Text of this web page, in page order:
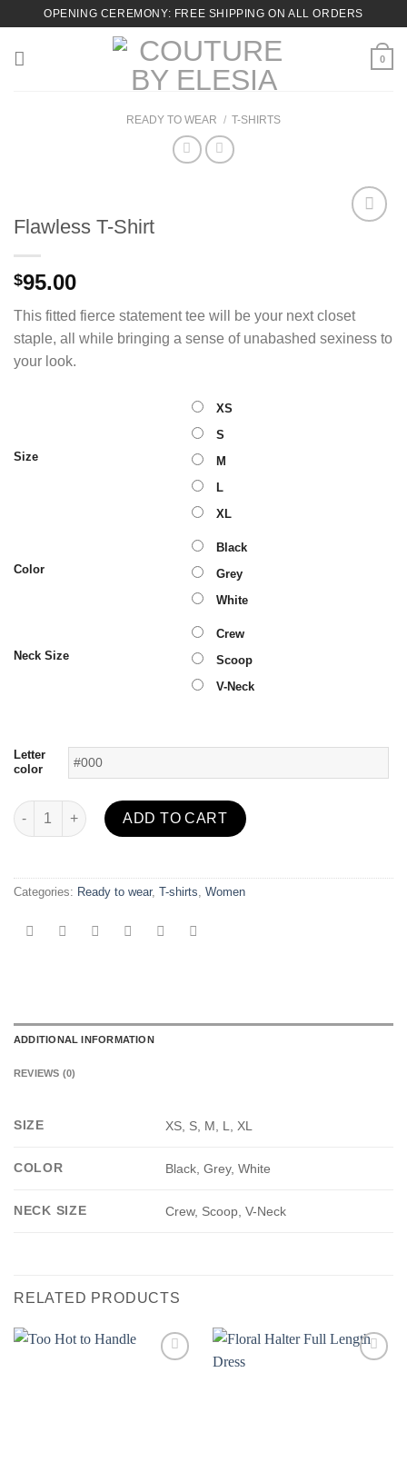
content
OPENING CEREMONY: FREE SHIPPING ON ALL ORDERS
0
READY TO WEAR / T-SHIRTS
Flawless T-Shirt
$95.00
This fitted fierce statement tee will be your next closet
staple, all while bringing a sense of unabashed sexiness to
your look.
Size
XS
S
M
L
XL
Color
Black
Grey
White
Neck Size
Crew
Scoop
V-Neck
Letter
color
Flawless T-Shirt quantity
ADD TO CART
Categories: Ready to wear, T-shirts Women
ADDITIONAL INFORMATION
REVIEWS (0)
SIZE XS, S, M, L, XL
COLOR Black, Grey, White
NECK SIZE Crew, Scoop, V-Neck
RELATED PRODUCTS